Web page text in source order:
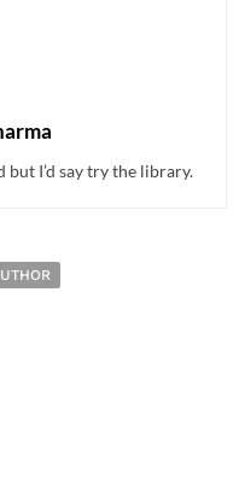
but I’d say try the library.